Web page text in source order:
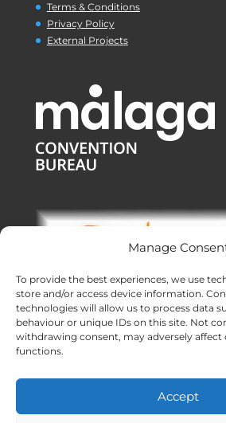
Manage
To provide the best experiences, we use
store and/or access device information.
technologies will allow us to process data
behaviour or unique IDs on this site. Not
withdrawing consent, may adversely affect
functions.
Accept
Terms & Conditions
Privacy Policy
External Projects
Proudly made with ❤ in Andalusia